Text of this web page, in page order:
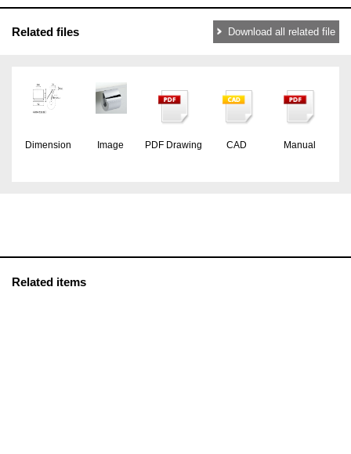
Related files Download all related file
Dimension Image PDF Drawing CAD Manual
Related items